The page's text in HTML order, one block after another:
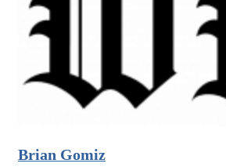
Brian Gomiz